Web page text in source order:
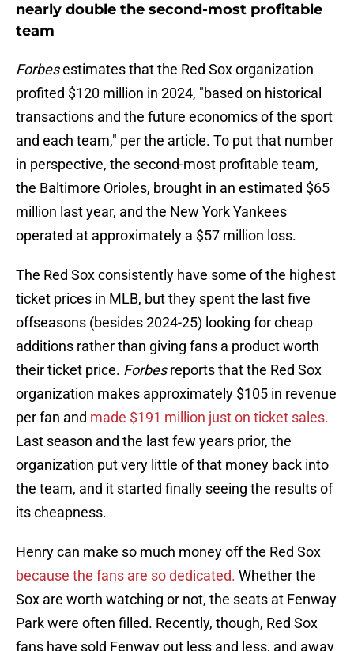
nearly double the second-most profitable
team
Forbesestimates that the Red Sox organization
profited $120 million in 2024, "based on historical
transactions and the future economics of the sport
and each team," per the article. To put that number
in perspective, the second-most profitable team,
the Baltimore Orioles, brought in an estimated $65
million last year, and the New York Yankees
operated at approximately a $57 million loss.
The Red Sox consistently have some of the highest
ticket prices in MLB, but they spent the last five
offseasons (besides 2024-25) looking for cheap
additions rather than giving fans a product worth
their ticket price. Forbesreports that the Red Sox
organization makes approximately $105 in revenue
per fan and made $191 million just on ticket sales.
Last season and the last few years prior, the
organization put very little of that money back into
the team, and it started finally seeing the results of
its cheapness.
Henry can make so much money off the Red Sox
because the fans are so dedicated. Whether the
Sox are worth watching or not, the seats at Fenway
Park were often filled. Recently, though, Red Sox
fans have sold Fenway out less and less, and away